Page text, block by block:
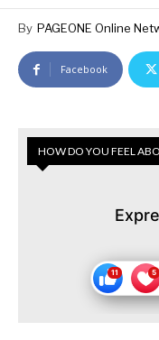
By PAGEONE Online
Facebook
HOW DO YOU FEEL